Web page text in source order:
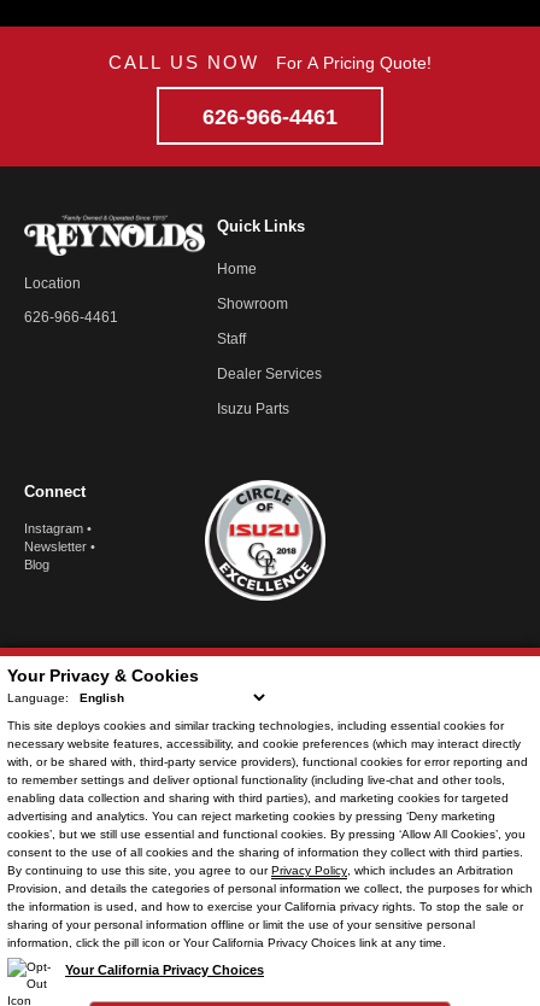
CALL US NOW For A Pricing Quote!
626-966-4461
Location
626-966-4461
Quick Links
Home
Showroom
Staff
Dealer Services
Isuzu Parts
Connect
Instagram •
Newsletter •
Blog
© Copyright 2026. All Rights Reserved.
POWERED BY
CMS Login Visit Trader Interactive
Your Privacy & Cookies
Language:
This site deploys cookies and similar tracking technologies, including essential cookies for
necessary website features, accessibility, and cookie preferences (which may interact directly
with, or be shared with, third-party service providers), functional cookies for error reporting and
to remember settings and deliver optional functionality (including live-chat and other tools,
enabling data collection and sharing with third parties), and marketing cookies for targeted
advertising and analytics. You can reject marketing cookies by pressing ‘Deny marketing
cookies’, but we still use essential and functional cookies. By pressing ‘Allow All Cookies’, you
consent to the use of all cookies and the sharing of information they collect with third parties.
By continuing to use this site, you agree to ourPrivacy Policy, which includes an Arbitration
Provision, and details the categories of personal information we collect, the purposes for which
the information is used, and how to exercise your California privacy rights. To stop the sale or
sharing of your personal information offline or limit the use of your sensitive personal
information, click the pill icon or Your California Privacy Choices link at any time.
Your California Privacy Choices